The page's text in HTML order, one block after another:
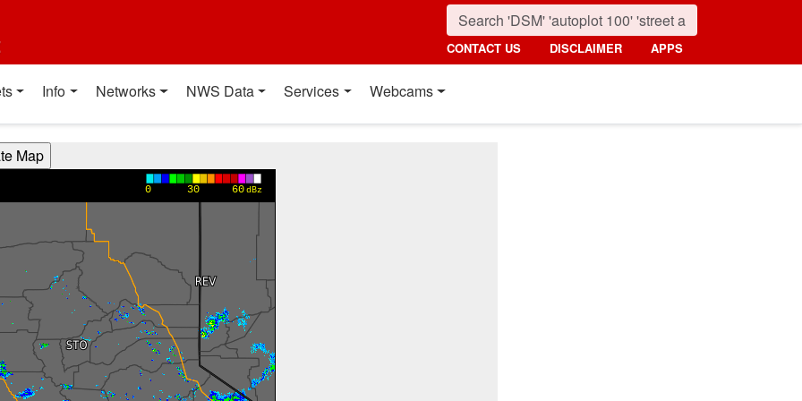
CONTACT US DISCLAIMER APPS
Info Networks NWS Data Services Webcams